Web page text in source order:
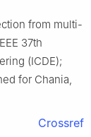
from multi-
37th
(ICDE);
for Chania,
Crossref